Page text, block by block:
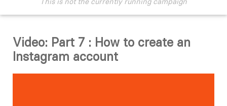
Video: Part 7 : How to create an
Instagram account